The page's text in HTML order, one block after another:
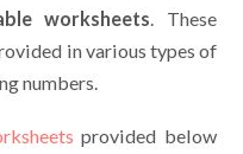
worksheets. These
in various types of
numbers.
provided below